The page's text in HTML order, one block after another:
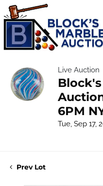
Live Auction
6PM
Tue, Sep 17,
Prev Lot